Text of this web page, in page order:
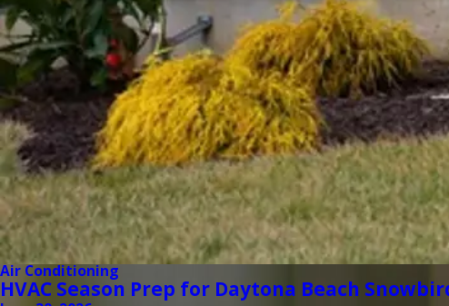
Air Conditioning
HVAC Season Prep for Daytona Beach